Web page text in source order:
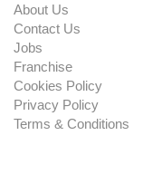
About Us
Contact Us
Jobs
Franchise
Cookies Policy
Privacy Policy
Terms & Conditions